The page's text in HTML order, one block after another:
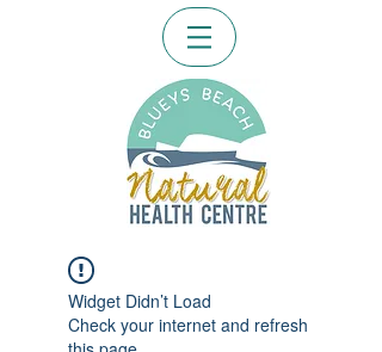
Widget Didn’t Load
Check your internet and refresh